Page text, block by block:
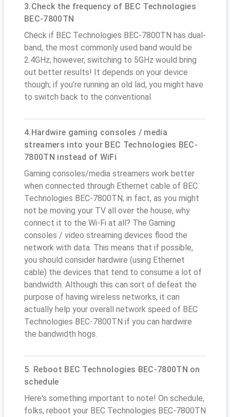
3.Check the frequency of BEC Technologies
BEC-7800TN
Check if BEC Technologies BEC-7800TN has dual-
band, the most commonly used band would be
2.4GHz; however, switching to 5GHz would bring
out better results! It depends on your device
though; if you’re running an old lad, you might have
to switch back to the conventional
4.Hardwire gaming consoles / media
streamers into your BEC Technologies BEC-
7800TN instead of WiFi
Gaming consoles/media streamers work better
when connected through Ethernet cable of BEC
Technologies BEC-7800TN; in fact, as you might
not be moving your TV all over the house, why
connect it to the Wi-Fi at all? The Gaming
consoles / video streaming devices flood the
network with data. This means that if possible,
you should consider hardwire (using Ethernet
cable) the devices that tend to consume a lot of
bandwidth. Although this can sort of defeat the
purpose of having wireless networks, it can
actually help your overall network speed of BEC
Technologies BEC-7800TN if you can hardwire
the bandwidth hogs.
5. Reboot BEC Technologies BEC-7800TN on
schedule
Here's something important to note! On schedule,
folks, reboot your BEC Technologies BEC-7800TN